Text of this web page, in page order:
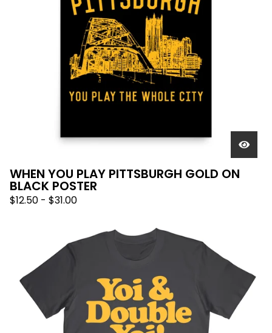
WHEN YOU PLAY PITTSBURGH GOLD ON
BLACK POSTER
$12.50 - $31.00